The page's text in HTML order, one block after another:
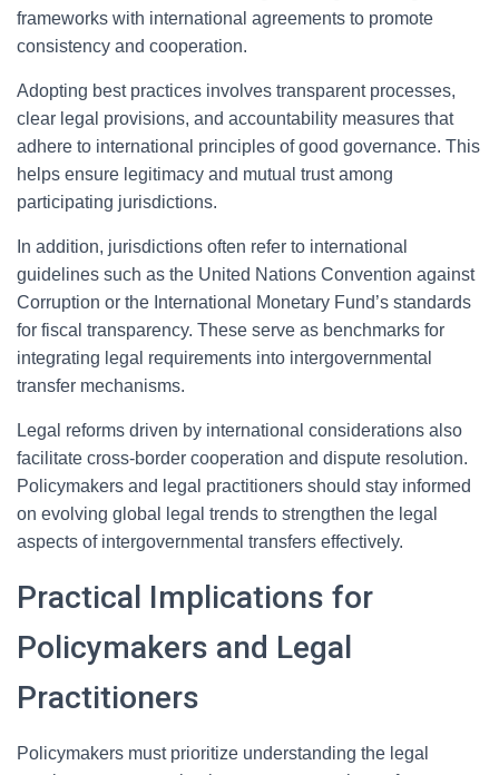
frameworks with international agreements to promote
consistency and cooperation.
Adopting best practices involves transparent processes,
clear legal provisions, and accountability measures that
adhere to international principles of good governance. This
helps ensure legitimacy and mutual trust among
participating jurisdictions.
In addition, jurisdictions often refer to international
guidelines such as the United Nations Convention against
Corruption or the International Monetary Fund’s standards
for fiscal transparency. These serve as benchmarks for
integrating legal requirements into intergovernmental
transfer mechanisms.
Legal reforms driven by international considerations also
facilitate cross-border cooperation and dispute resolution.
Policymakers and legal practitioners should stay informed
on evolving global legal trends to strengthen the legal
aspects of intergovernmental transfers effectively.
Practical Implications for
Policymakers and Legal
Practitioners
Policymakers must prioritize understanding the legal